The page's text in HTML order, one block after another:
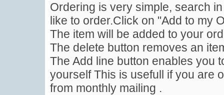
Ordering is very simple, search
like to order.Click on "Add to my
The item will be added to your
The delete button removes an
The Add line button enables you
yourself This is usefull if you are
from monthly mailing .